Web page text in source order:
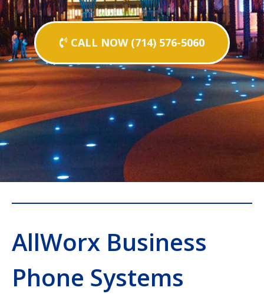
CALL NOW (714) 576-5060
AllWorx Business
Phone Systems